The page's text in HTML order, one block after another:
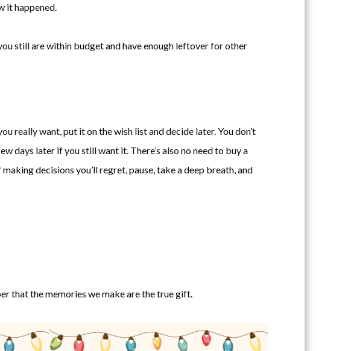
it happened.
still are within budget and have enough leftover for other
really want, put it on the wish list and decide later. You don’t
days later if you still want it. There’s also no need to buy a
decisions you’ll regret, pause, take a deep breath, and
that the memories we make are the true gift.